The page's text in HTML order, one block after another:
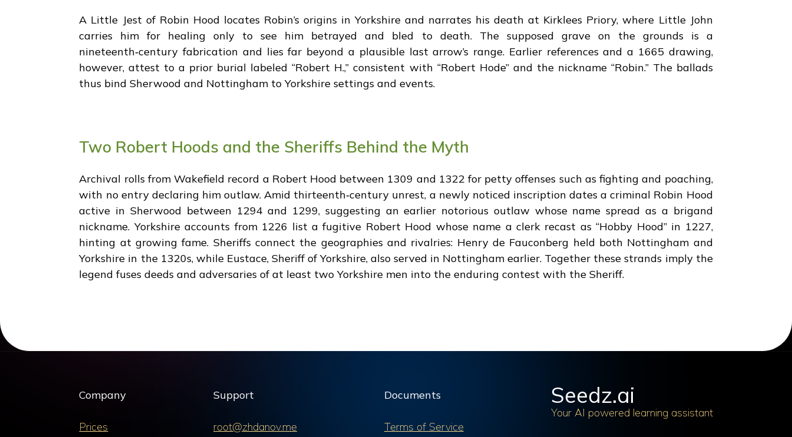
A Little Jest of Robin Hood locates Robin’s origins in Yorkshire and narrates his death at Kirklees Priory, where Little John
carries him for healing only to see him betrayed and bled to death. The supposed grave on the grounds is a
nineteenth‑century fabrication and lies far beyond a plausible last arrow’s range. Earlier references and a 1665 drawing,
however, attest to a prior burial labeled “Robert H.,” consistent with “Robert Hode” and the nickname “Robin.” The ballads
thus bind Sherwood and Nottingham to Yorkshire settings and events.
Two Robert Hoods and the Sheriffs Behind the Myth
Archival rolls from Wakefield record a Robert Hood between 1309 and 1322 for petty offenses such as fighting and poaching,
with no entry declaring him outlaw. Amid thirteenth‑century unrest, a newly noticed inscription dates a criminal Robin Hood
active in Sherwood between 1294 and 1299, suggesting an earlier notorious outlaw whose name spread as a brigand
nickname. Yorkshire accounts from 1226 list a fugitive Robert Hood whose name a clerk recast as “Hobby Hood” in 1227,
hinting at growing fame. Sheriffs connect the geographies and rivalries: Henry de Fauconberg held both Nottingham and
Yorkshire in the 1320s, while Eustace, Sheriff of Yorkshire, also served in Nottingham earlier. Together these strands imply the
legend fuses deeds and adversaries of at least two Yorkshire men into the enduring contest with the Sheriff.
Company
Prices
Support
root@zhdanov.me
Documents
Terms of Service
Seedz.ai
Your AI powered learning assistant